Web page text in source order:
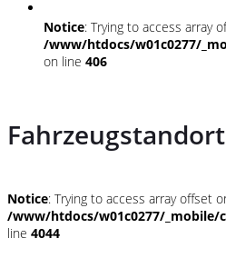
Notice: Trying to access array
/www/htdocs/w01c0277/
on line 406
Fahrzeugstandort
Notice: Trying to access array offset
/www/htdocs/w01c0277/_mobile/
line 4044